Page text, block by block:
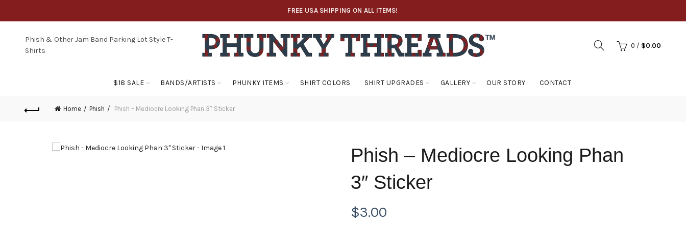
FREE USA SHIPPING ON ALL ITEMS!
Phish & Other Jam Band Parking Lot Style T-
Shirts
0 / $0.00
$18 SALE BANDS/ARTISTS PHUNKY ITEMS SHIRT COLORS SHIRT UPGRADES GALLERY OUR STORY CONTACT
Home Phish Phish – Mediocre Looking Phan 3″ Sticker
Phish – Mediocre Looking Phan
3″ Sticker
$3.00